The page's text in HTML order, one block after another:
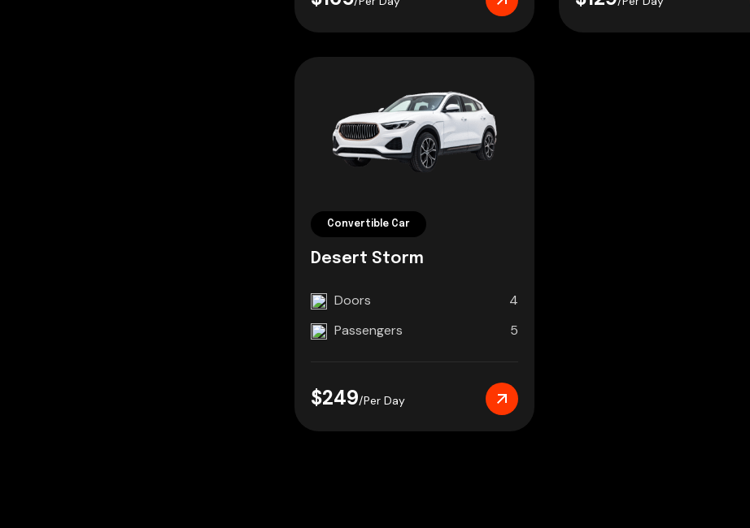
Convertible Car
Desert Storm
Doors
4
Passengers
5
$249/Per Day